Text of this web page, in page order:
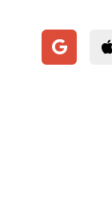
Continue